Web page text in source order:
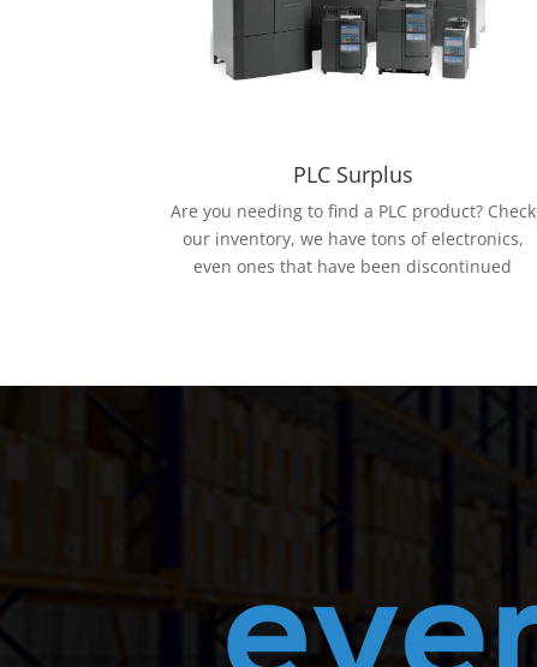
PLC Surplus
Are you needing to find a PLC product? Check
our inventory, we have tons of electronics,
even ones that have been discontinued